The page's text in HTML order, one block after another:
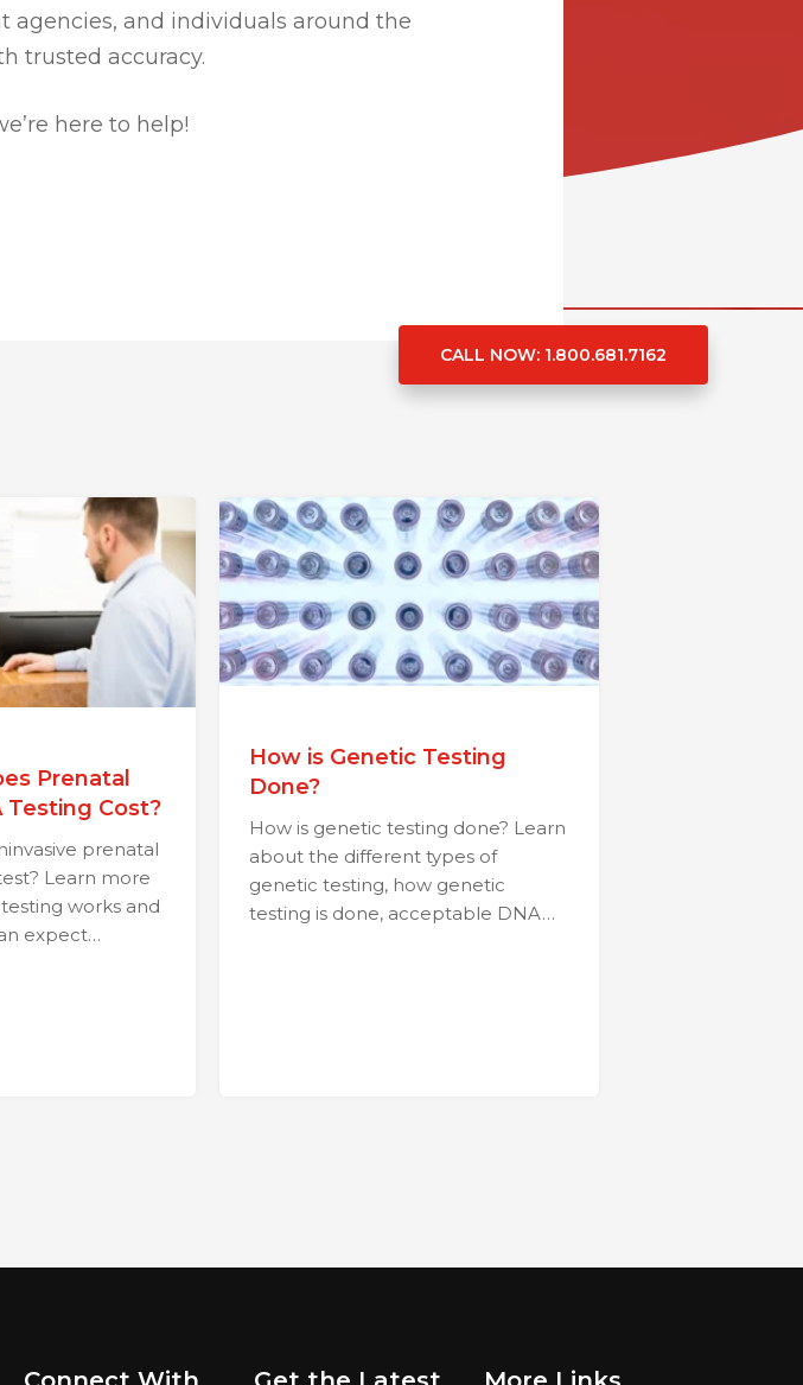
agencies, and individuals around the
trusted accuracy.
here to help!
CALL NOW: 1.800.681.7162
Prenatal
Testing Cost?
prenatal
Learn more
works and
expect…
How is Genetic Testing
Done?
How is genetic testing done? Learn
about the different types of
genetic testing, how genetic
testing is done, acceptable DNA…